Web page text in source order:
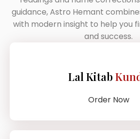
guidance, Astro Hemant
with modern insight to help you
and success.
Lal Kitab
Order Now